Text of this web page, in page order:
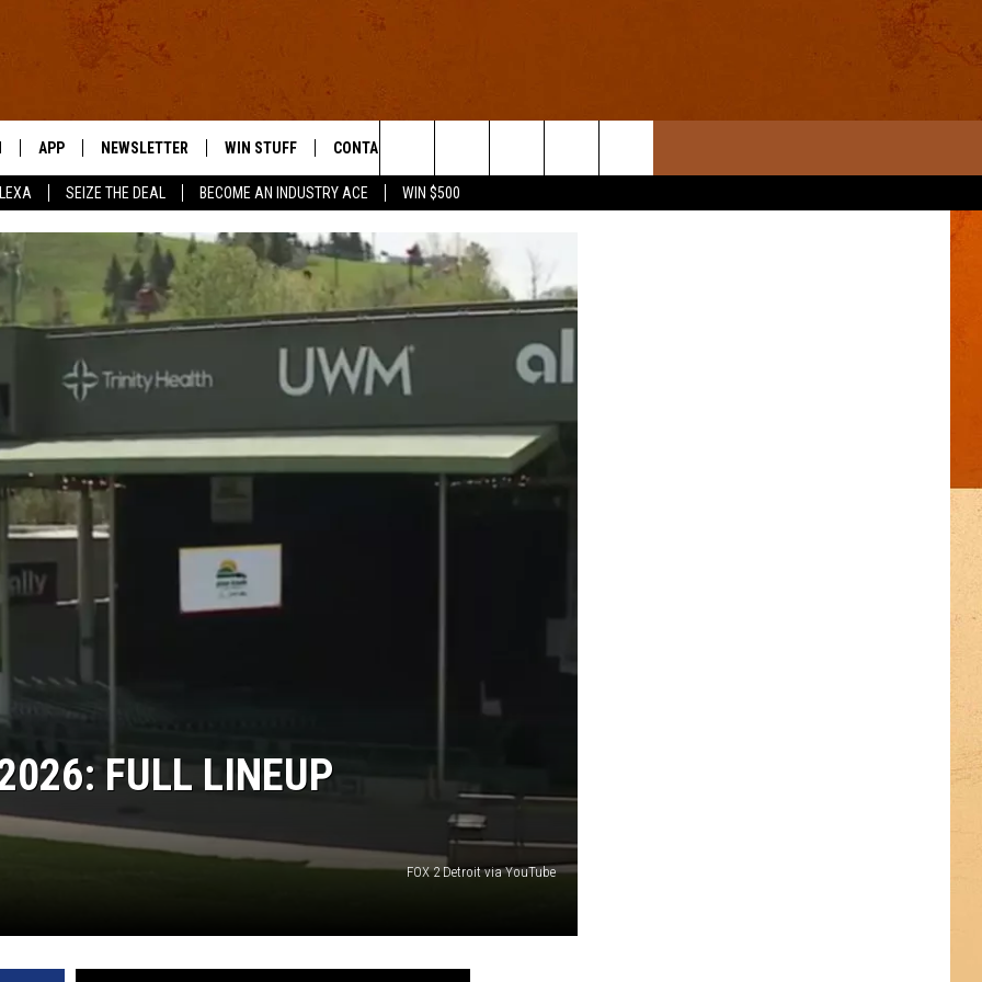
SEIZE THE DEAL BECOME AN INDUSTRY ACE WIN $500
APP
APP
DOWNLOAD IOS
DOWNLOAD ANDROID
NEWSLETTER WIN STUFF CONTACT US
HELP & CONTACT INFO
SEND FEEDBACK
ADVERTISE
INDUSTRY ACE INQUIRY
WE'RE HIRING!
Search
The
Site
FULL LINEUP
FOX 2 Detroit via YouTube